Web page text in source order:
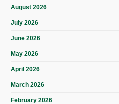
August 2026
July 2026
June 2026
May 2026
April 2026
March 2026
February 2026